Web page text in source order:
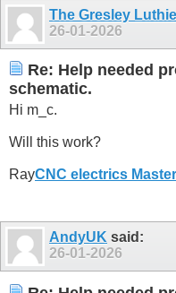
The Gresley
26-01-2026
Re: Help needed
schematic.
Hi m_c.
Will this work?
RayCNC electrics
AndyUK said:
26-01-2026